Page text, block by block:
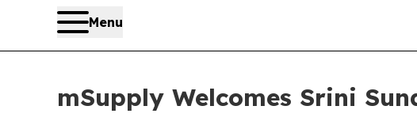
Menu
mSupply Welcomes Srini